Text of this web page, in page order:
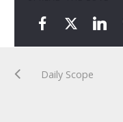
Daily Scope